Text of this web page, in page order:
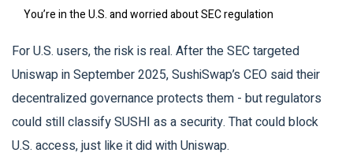
You’re in the U.S. and worried about SEC regulation
For U.S. users, the risk is real. After the SEC targeted
Uniswap in September 2025, SushiSwap’s CEO said their
decentralized governance protects them - but regulators
could still classify SUSHI as a security. That could block
U.S. access, just like it did with Uniswap.